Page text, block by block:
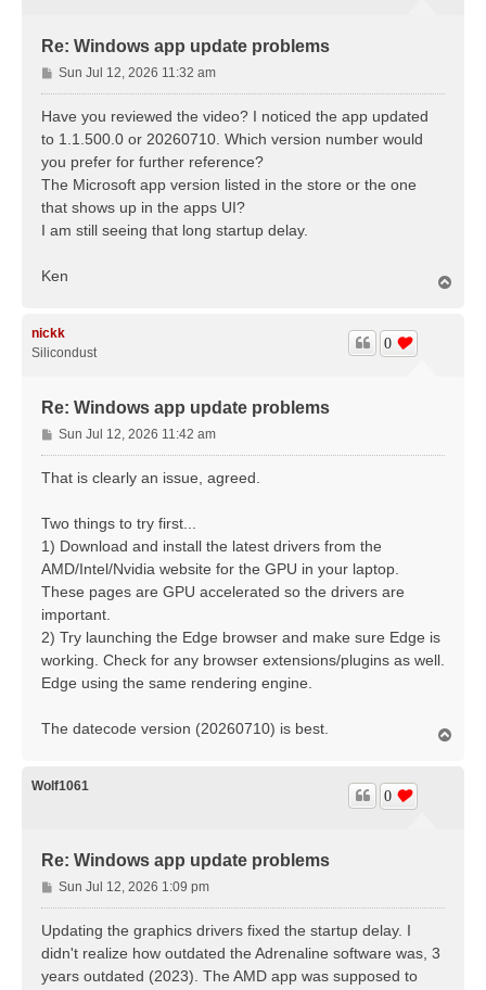
Re: Windows app update problems
P
o
s
Sun Jul 12, 2026 11:32 am
Have you reviewed the video? I noticed the app updated
to 1.1.500.0 or 20260710. Which version number would
you prefer for further reference?
The Microsoft app version listed in the store or the one
that shows up in the apps UI?
I am still seeing that long startup delay.
Ken
nickk
Silicondust
Re: Windows app update problems
0
P
o
s
Sun Jul 12, 2026 11:42 am
That is clearly an issue, agreed.
Two things to try first...
1) Download and install the latest drivers from the
AMD/Intel/Nvidia website for the GPU in your laptop.
These pages are GPU accelerated so the drivers are
important.
2) Try launching the Edge browser and make sure Edge is
working. Check for any browser extensions/plugins as well.
Edge using the same rendering engine.
The datecode version (20260710) is best.
Wolf1061
Re: Windows app update problems
0
P
o
t
Sun Jul 12, 2026 1:09 pm
Updating the graphics drivers fixed the startup delay. I
didn't realize how outdated the Adrenaline software was, 3
years outdated (2023). The AMD app was supposed to